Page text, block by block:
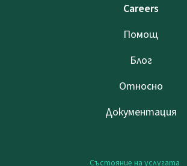
Careers
Помощ
Блог
Относно
Документация
Състояние на услугата